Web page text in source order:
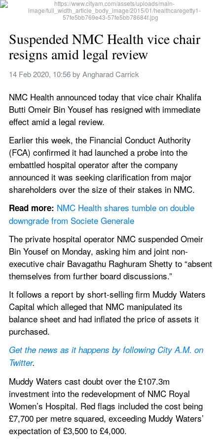
Suspended NMC Health vice chair
resigns amid legal review
14 Feb 2020, 10:56 by Angharad Carrick
NMC Health announced today that vice chair Khalifa
Butti Omeir Bin Yousef has resigned with immediate
effect amid a legal review.
Earlier this week, the Financial Conduct Authority
(FCA) confirmed it had launched a probe into the
embattled hospital operator after the company
announced it was seeking clarification from major
shareholders over the size of their stakes in NMC.
Read more: NMC Health shares tumble on double
downgrade from Societe Generale
The private hospital operator NMC suspended Omeir
Bin Yousef on Monday, asking him and joint non-
executive chair Bavagathu Raghuram Shetty to “absent
themselves from further board discussions.”
It follows a report by short-selling firm Muddy Waters
Capital which alleged that NMC manipulated its
balance sheet and had inflated the price of assets it
purchased.
Get the news as it happens by following City A.M. on
Twitter.
Muddy Waters cast doubt over the £107.3m
investment into the redevelopment of NMC Royal
Women’s Hospital. Red flags included the cost being
£7,700 per metre squared, exceeding Muddy Waters’
expectation of £3,500 to £4,000.